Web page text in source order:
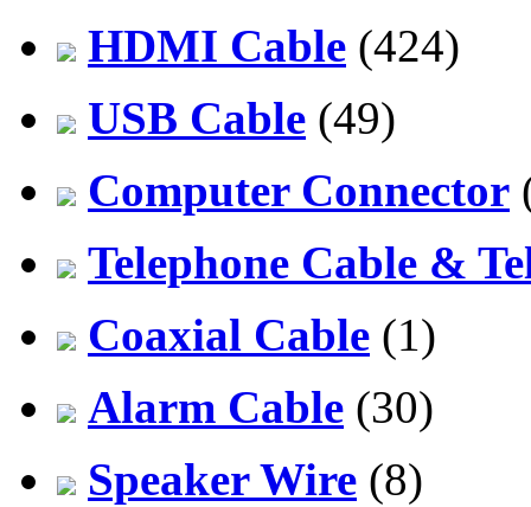
HDMI Cable (424)
USB Cable (49)
Computer Connector
Telephone Cable &
Coaxial Cable (1)
Alarm Cable (30)
Speaker Wire (8)